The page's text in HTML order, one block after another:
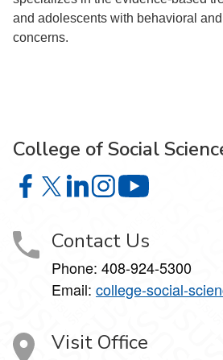
and adolescents with behavioral
concerns.
College of Social
College of Social Sciences on
College of Social Sciences on
College of Social
College of Social
Contact Us
Phone: 408-924-5300
Email:
Visit Office